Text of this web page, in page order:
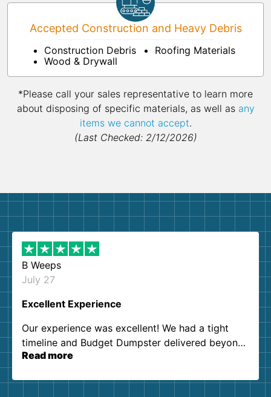
Accepted Construction and Heavy Debris
Construction Debris
Wood & Drywall
Roofing Materials
*Please call your sales representative to learn more
about disposing of specific materials, as well as any
items we cannot accept.
(Last Checked: 2/12/2026)
B Weeps
July 27
Excellent Experience
Our experience was excellent! We had a tight
timeline and Budget Dumpster delivered beyond
our expectations. Customer service agents were
them again. I highly recommend!
Read more